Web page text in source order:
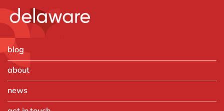
blog
about
news